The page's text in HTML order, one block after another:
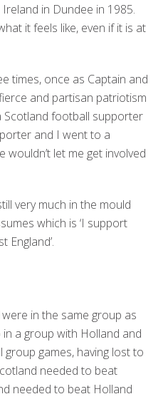
in Dundee in 1985.
it feels like, even if it is at
times, once as Captain and
and partisan patriotism
Scotland football supporter
and I went to a
wouldn’t let me get involved
very much in the mould
which is ‘I support
England’.
in the same group as
in a group with Holland and
group games, having lost to
needed to beat
needed to beat Holland